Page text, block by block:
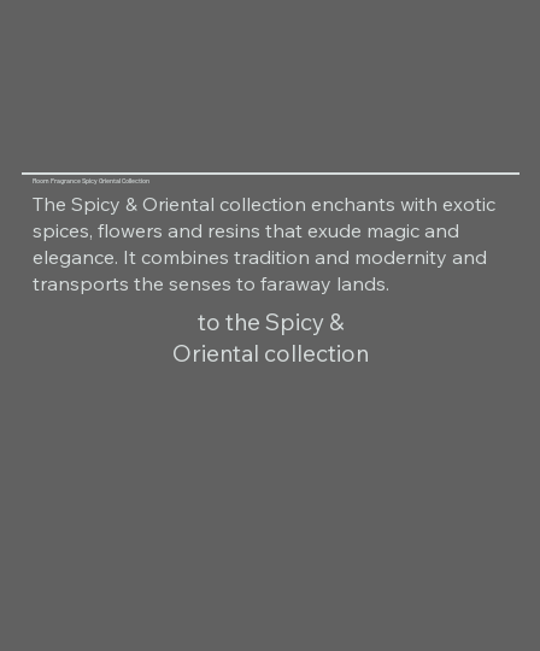
Room Fragrance Spicy Oriental Collection
The Spicy & Oriental collection enchants with exotic
spices, flowers and resins that exude magic and
elegance. It combines tradition and modernity and
transports the senses to faraway lands.
to the Spicy &
Oriental collection